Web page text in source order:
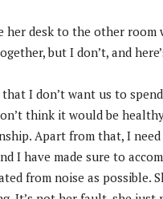
her desk to the other room
but I don’t, and
I don’t want us to
think it would be
Apart from that, I
I have made sure to
from noise as possible.